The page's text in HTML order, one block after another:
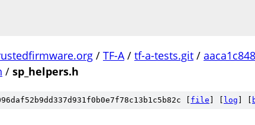
/ TF-A/ tf-a-tests.git /
/ sp_helpers.h
[ file log